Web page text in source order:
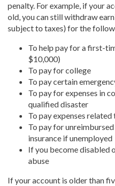
penalty. For example, if your
old, you can still withdraw
subject to taxes) for the
To help pay for a first-
$10,000)
To pay for college
To pay certain
To pay for expenses in
qualified disaster
To pay expenses
To pay for
insurance if unemployed
If you become disabled
abuse
If your account is older than